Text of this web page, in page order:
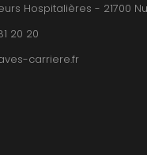
Hospitalières - 21700
20 20
carriere.fr